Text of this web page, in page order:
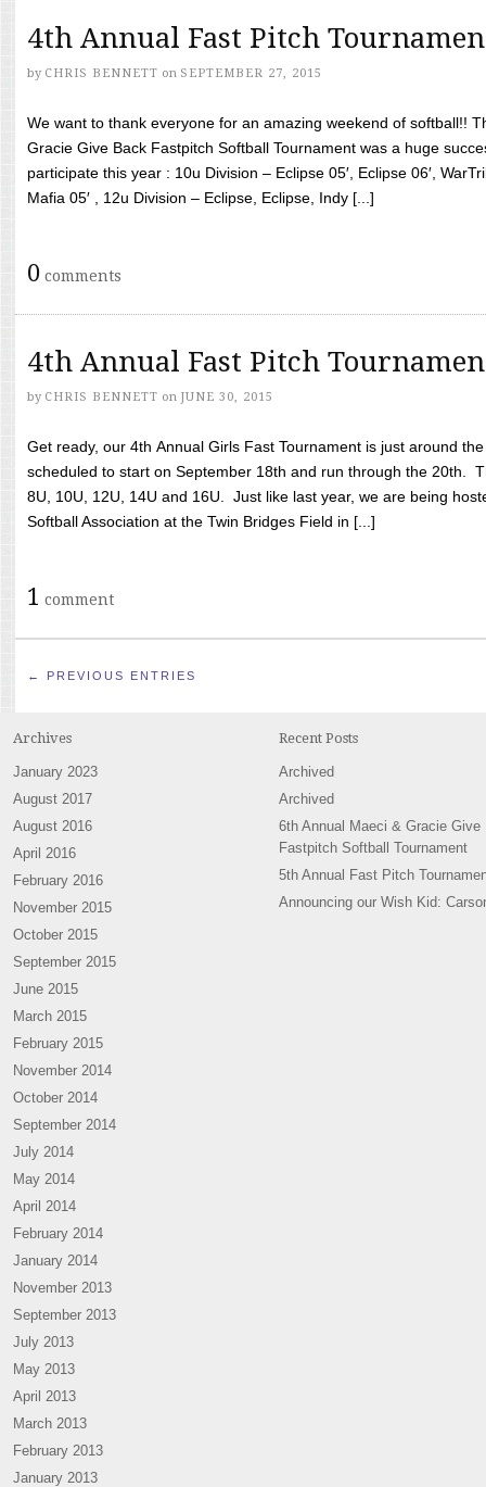
4th Annual Fast Pitch
by CHRIS BENNETT on SEPTEMBER 27, 2015
We want to thank everyone for an amazing weekend of softball!!
Gracie Give Back Fastpitch Softball Tournament was a huge
participate this year : 10u Division – Eclipse 05′, Eclipse 06′,
Mafia 05′ , 12u Division – Eclipse, Eclipse, Indy [...]
0 comments
4th Annual Fast Pitch
by CHRIS BENNETT on JUNE 30, 2015
Get ready, our 4th Annual Girls Fast Tournament is just around
scheduled to start on September 18th and run through the 20th.
8U, 10U, 12U, 14U and 16U. Just like last year, we are being
Softball Association at the Twin Bridges Field in [...]
1 comment
← PREVIOUS ENTRIES
Archives
January 2023
August 2017
August 2016
April 2016
February 2016
November 2015
October 2015
September 2015
June 2015
March 2015
February 2015
November 2014
October 2014
September 2014
July 2014
May 2014
April 2014
February 2014
January 2014
November 2013
September 2013
July 2013
May 2013
April 2013
March 2013
February 2013
January 2013
Recent Posts
Archived
Archived
6th Annual Maeci & Gracie Give
Fastpitch Softball Tournament
5th Annual Fast Pitch
Announcing our Wish Kid: